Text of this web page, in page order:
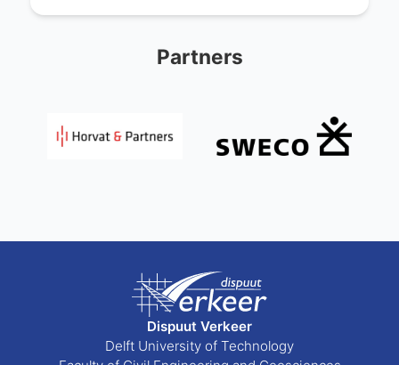
Partners
Dispuut Verkeer
Delft University of Technology